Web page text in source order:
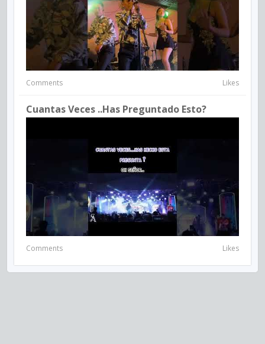
Comments Likes
Cuantas Veces ..has Preguntado Esto?
Comments Likes